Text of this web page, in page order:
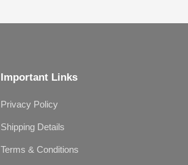
Important Links
Privacy Policy
Shipping Details
Terms & Conditions